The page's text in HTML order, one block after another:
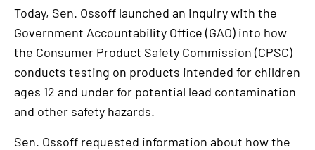
Today, Sen. Ossoff launched an inquiry with the
Government Accountability Office (GAO) into how
the Consumer Product Safety Commission (CPSC)
conducts testing on products intended for children
ages 12 and under for potential lead contamination
and other safety hazards.
Sen. Ossoff requested information about how the